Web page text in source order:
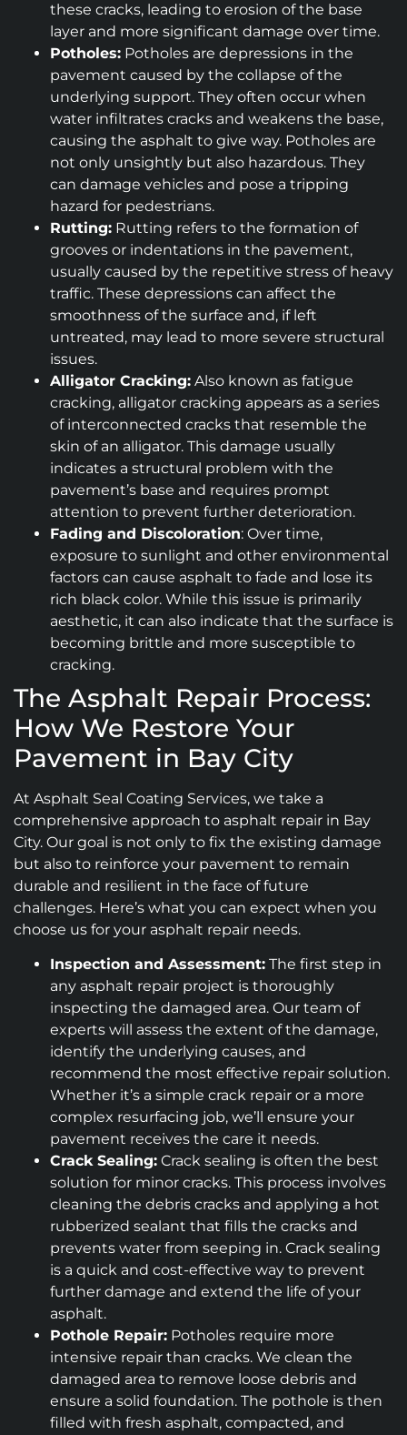
these cracks, leading to erosion of the base
layer and more significant damage over time.
Potholes: Potholes are depressions in the
pavement caused by the collapse of the
underlying support. They often occur when
water infiltrates cracks and weakens the base,
causing the asphalt to give way. Potholes are
not only unsightly but also hazardous. They
can damage vehicles and pose a tripping
hazard for pedestrians.
Rutting: Rutting refers to the formation of
grooves or indentations in the pavement,
usually caused by the repetitive stress of heavy
traffic. These depressions can affect the
smoothness of the surface and, if left
untreated, may lead to more severe structural
issues.
Alligator Cracking: Also known as fatigue
cracking, alligator cracking appears as a series
of interconnected cracks that resemble the
skin of an alligator. This damage usually
indicates a structural problem with the
pavement’s base and requires prompt
attention to prevent further deterioration.
Fading and Discoloration: Over time,
exposure to sunlight and other environmental
factors can cause asphalt to fade and lose its
rich black color. While this issue is primarily
aesthetic, it can also indicate that the surface is
becoming brittle and more susceptible to
cracking.
The Asphalt Repair Process:
How We Restore Your
Pavement in Bay City
At Asphalt Seal Coating Services, we take a
comprehensive approach to asphalt repair in Bay
City. Our goal is not only to fix the existing damage
but also to reinforce your pavement to remain
durable and resilient in the face of future
challenges. Here’s what you can expect when you
choose us for your asphalt repair needs.
Inspection and Assessment: The first step in
any asphalt repair project is thoroughly
inspecting the damaged area. Our team of
experts will assess the extent of the damage,
identify the underlying causes, and
recommend the most effective repair solution.
Whether it’s a simple crack repair or a more
complex resurfacing job, we’ll ensure your
pavement receives the care it needs.
Crack Sealing: Crack sealing is often the best
solution for minor cracks. This process involves
cleaning the debris cracks and applying a hot
rubberized sealant that fills the cracks and
prevents water from seeping in. Crack sealing
is a quick and cost-effective way to prevent
further damage and extend the life of your
asphalt.
Pothole Repair: Potholes require more
intensive repair than cracks. We clean the
damaged area to remove loose debris and
ensure a solid foundation. The pothole is then
filled with fresh asphalt, compacted, and